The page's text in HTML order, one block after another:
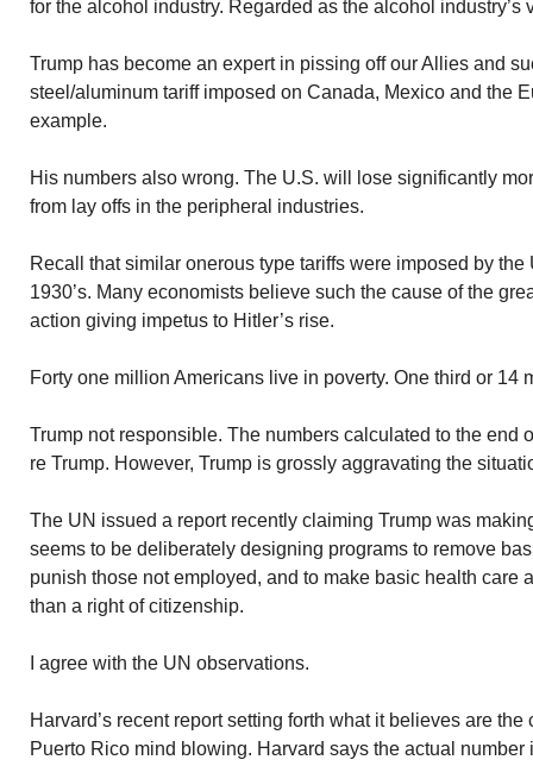
for the alcohol industry. Regarded as the alcohol industry’s
Trump has become an expert in pissing off our Allies and
steel/aluminum tariff imposed on Canada, Mexico and the
example.
His numbers also wrong. The U.S. will lose significantly
from lay offs in the peripheral industries.
Recall that similar onerous type tariffs were imposed by the
1930’s. Many economists believe such the cause of the
action giving impetus to Hitler’s rise.
Forty one million Americans live in poverty. One third or 14
Trump not responsible. The numbers calculated to the end
re Trump. However, Trump is grossly aggravating the
The UN issued a report recently claiming Trump was
seems to be deliberately designing programs to remove
punish those not employed, and to make basic health care
than a right of citizenship.
I agree with the UN observations.
Harvard’s recent report setting forth what it believes are
Puerto Rico mind blowing. Harvard says the actual number